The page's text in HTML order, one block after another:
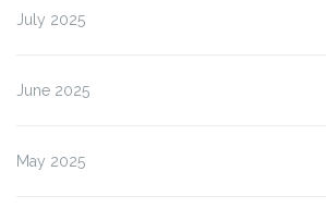
July 2025
June 2025
May 2025